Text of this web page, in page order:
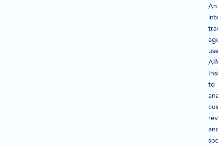
An
to